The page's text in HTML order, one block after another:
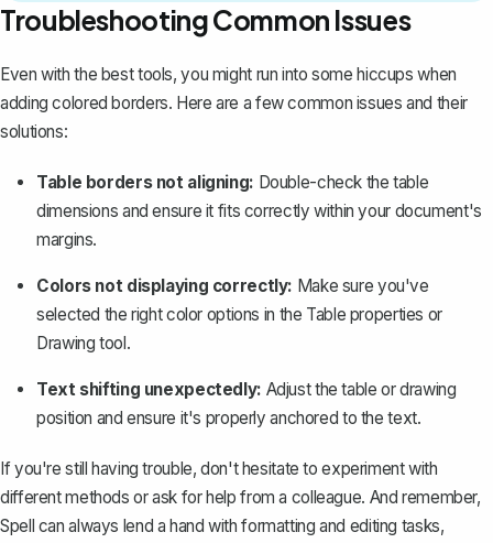
Troubleshooting Common Issues
Even with the best tools, you might run into some hiccups when
adding colored borders. Here are a few common issues and their
solutions:
Table borders not aligning: Double-check the table
dimensions and ensure it fits correctly within your document's
margins.
Colors not displaying correctly: Make sure you've
selected the right color options in the Table properties or
Drawing tool.
Text shifting unexpectedly: Adjust the table or drawing
position and ensure it's properly anchored to the text.
If you're still having trouble, don't hesitate to experiment with
different methods or ask for help from a colleague. And remember,
Spell can always lend a hand with formatting and editing tasks,